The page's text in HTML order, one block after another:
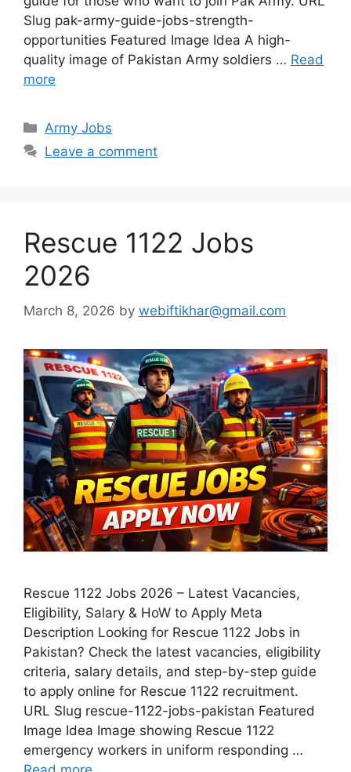
Slug pak-army-guide-jobs-strength-
opportunities Featured Image Idea A high-
quality image of Pakistan Army soldiers … Read
more
Categories
Army Jobs
Leave a comment
Rescue 1122 Jobs
2026
March 8, 2026 by webiftikhar@gmail.com
Rescue 1122 Jobs 2026 – Latest Vacancies,
Eligibility, Salary & HoW to Apply Meta
Description Looking for Rescue 1122 Jobs in
Pakistan? Check the latest vacancies, eligibility
criteria, salary details, and step-by-step guide
to apply online for Rescue 1122 recruitment.
URL Slug rescue-1122-jobs-pakistan Featured
Image Idea Image showing Rescue 1122
emergency workers in uniform responding …